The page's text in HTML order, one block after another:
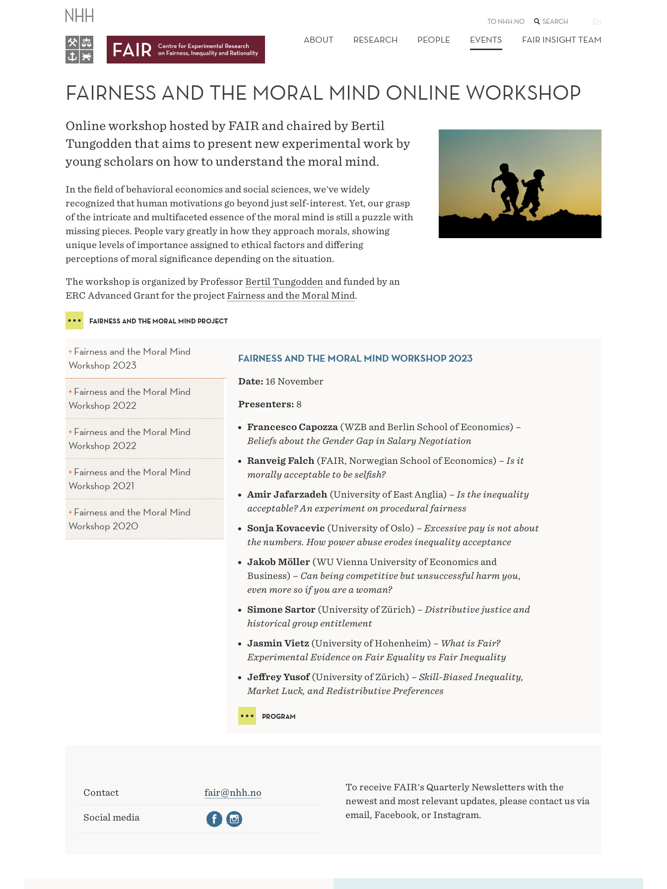
FAIRNESS
MORAL
ONLINE
WORKSHOP
MENU
TO NHH.NO SEARCH
THE
WEB
SITE
EN
ABOUT RESEARCH PEOPLE EVENTS FAIR INSIGHT TEAM
FAIRNESS AND THE MORAL MIND ONLINE WORKSHOP
Online workshop hosted by FAIR and chaired by Bertil
Tungodden that aims to present new experimental work by
young scholars on how to understand the moral mind.
In the field of behavioral economics and social sciences, we've widely
recognized that human motivations go beyond just self-interest. Yet, our grasp
of the intricate and multifaceted essence of the moral mind is still a puzzle with
missing pieces. People vary greatly in how they approach morals, showing
unique levels of importance assigned to ethical factors and differing
perceptions of moral significance depending on the situation.
The workshop is organized by Professor Bertil Tungodden and funded by an
ERC Advanced Grant for the projectFairness and the Moral Mind.
FAIRNESS AND THE MORAL MIND PROJECT
Fairness and the Moral Mind
Workshop 2023
FAIRNESS AND THE MORAL MIND WORKSHOP 2023
Date: 16 November
Presenters: 8
Francesco Capozza (WZB and Berlin School of Economics) –
Beliefs about the Gender Gap in Salary Negotiation
Ranveig Falch (FAIR, Norwegian School of Economics) – Is it
morally acceptable to be selfish?
Amir Jafarzadeh (University of East Anglia) – Is the inequality
acceptable? An experiment on procedural fairness
Sonja Kovacevic (University of Oslo) – Excessive pay is not about
the numbers. How power abuse erodes inequality acceptance
Jakob Möller (WU Vienna University of Economics and
Business) – Can being competitive but unsuccessful harm you,
even more so if you are a woman?
Simone Sartor (University of Zürich) – Distributive justice and
historical group entitlement
Jasmin Vietz (University of Hohenheim) – What is Fair?
Experimental Evidence on Fair Equality vs Fair Inequality
Jeffrey Yusof(University of Zürich) – Skill-Biased Inequality,
Market Luck, and Redistributive Preferences
PROGRAM
Fairness and the Moral Mind
Workshop 2022
Fairness and the Moral Mind
Workshop 2022
Fairness and the Moral Mind
Workshop 2021
Fairness and the Moral Mind
Workshop 2020
Contact fair@nhh.no
Social media
To receive FAIR's Quarterly Newsletters with the
newest and most relevant updates, please contact us via
email, Facebook, or Instagram.